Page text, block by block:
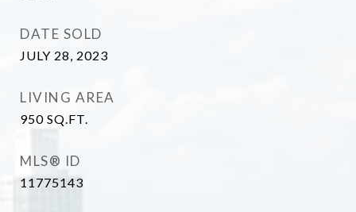
DATE SOLD
JULY 28, 2023
LIVING AREA
950 SQ.FT.
MLS® ID
11775143